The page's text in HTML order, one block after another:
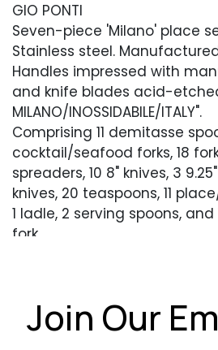
GIO PONTI
Seven-piece 'Milano' place
Stainless steel.
Handles impressed with
and knife blades acid-etched
MILANO/INOSSIDABILE/ITALY".
Comprising 11 demitasse
cocktail/seafood forks, 18
spreaders, 10 8" knives, 3 9.25"
knives, 20 teaspoons, 11
1 ladle, 2 serving spoons,
fork.
Condition
Join Our